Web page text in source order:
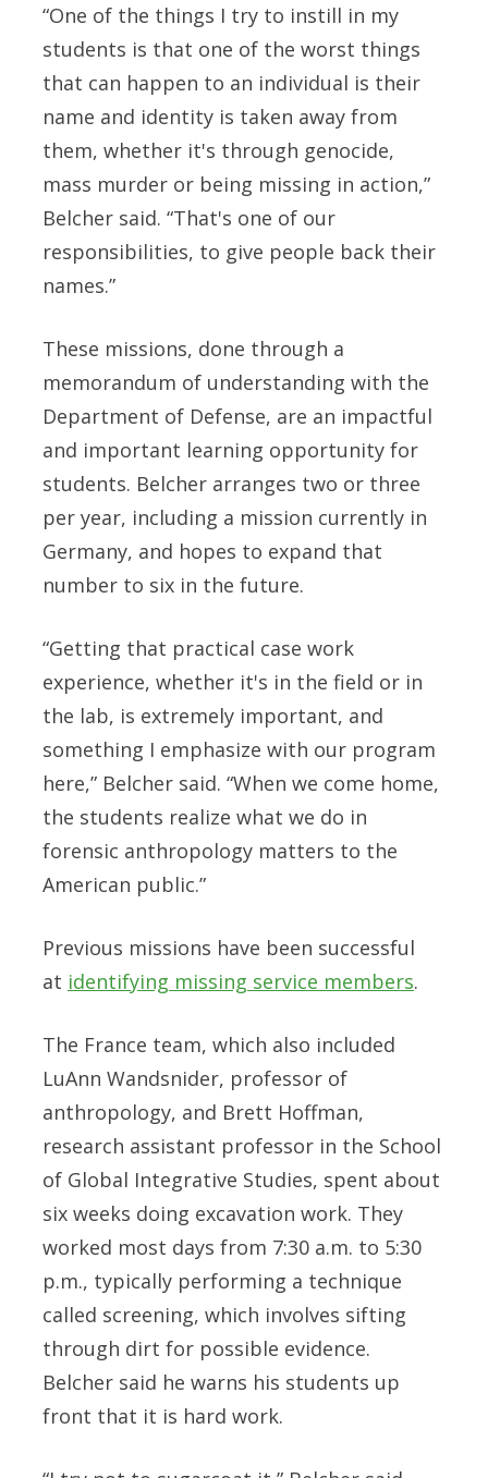
“One of the things I try to instill in my
students is that one of the worst things
that can happen to an individual is their
name and identity is taken away from
them, whether it's through genocide,
mass murder or being missing in action,”
Belcher said. “That's one of our
responsibilities, to give people back their
names.”
These missions, done through a
memorandum of understanding with the
Department of Defense, are an impactful
and important learning opportunity for
students. Belcher arranges two or three
per year, including a mission currently in
Germany, and hopes to expand that
number to six in the future.
“Getting that practical case work
experience, whether it's in the field or in
the lab, is extremely important, and
something I emphasize with our program
here,” Belcher said. “When we come home,
the students realize what we do in
forensic anthropology matters to the
American public.”
Previous missions have been successful
at identifying missing service members.
The France team, which also included
LuAnn Wandsnider, professor of
anthropology, and Brett Hoffman,
research assistant professor in the School
of Global Integrative Studies, spent about
six weeks doing excavation work. They
worked most days from 7:30 a.m. to 5:30
p.m., typically performing a technique
called screening, which involves sifting
through dirt for possible evidence.
Belcher said he warns his students up
front that it is hard work.